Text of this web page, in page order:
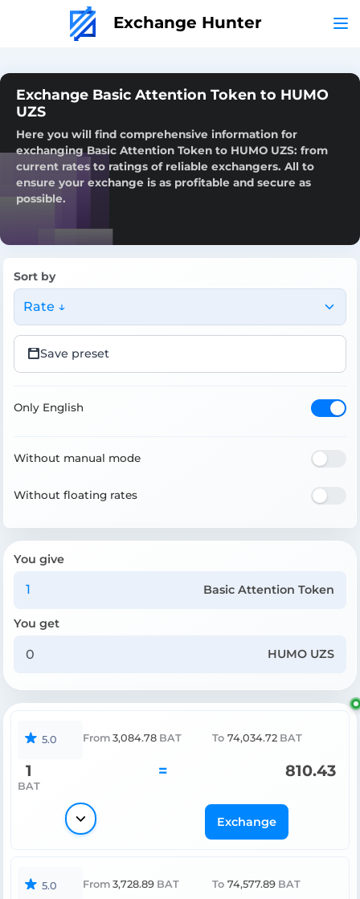
Exchange Hunter
Exchange Basic Attention Token to HUMO
UZS
Here you will find comprehensive information for
exchanging Basic Attention Token to HUMO UZS: from
current rates to ratings of reliable exchangers. All to
ensure your exchange is as profitable and secure as
possible.
Sort by
Rate ↓
Save preset
Only English
Without manual mode
Without floating rates
You give
Basic Attention Token
You get
HUMO UZS
5.0 From 3,084.78 BAT To 74,034.72 BAT
1
BAT
= 810.43
Exchange
5.0 From 3,728.89 BAT To 74,577.89 BAT